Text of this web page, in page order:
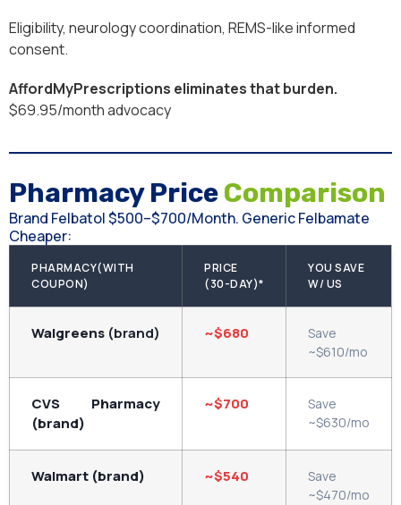
Eligibility, neurology coordination, REMS-like informed
consent.
AffordMyPrescriptions eliminates that burden.
$69.95/month advocacy
Pharmacy PriceComparison
Brand Felbatol $500–$700/month. Generic Felbamate
Cheaper:
PHARMACY(WITH
COUPON)
PRICE
(30-DAY)*
YOU SAVE
W/ US
Walgreens (brand) ~$680
Save
~$610/mo
CVS Pharmacy
(brand)
~$700
Save
~$630/mo
Walmart (brand) ~$540
Save
~$470/mo